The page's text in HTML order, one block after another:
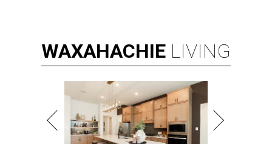
WAXAHACHIE LIVING